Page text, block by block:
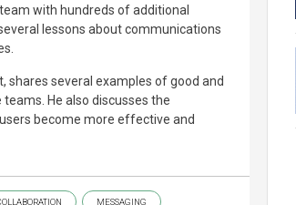
with hundreds of additional
lessons about communications
shares several examples of good and
He also discusses the
become more effective and
MESSAGING